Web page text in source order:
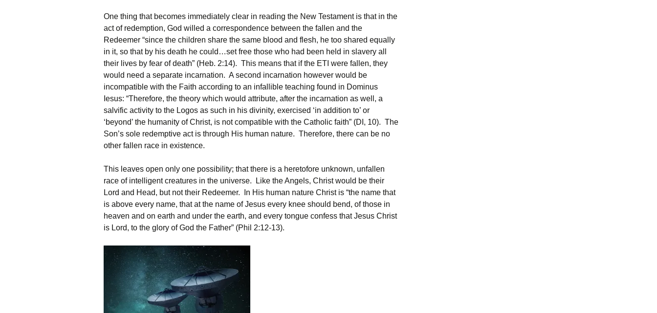
One thing that becomes immediately clear in reading the New Testament is that in the
act of redemption, God willed a correspondence between the fallen and the
Redeemer “since the children share the same blood and flesh, he too shared equally
in it, so that by his death he could…set free those who had been held in slavery all
their lives by fear of death” (Heb. 2:14). This means that if the ETI were fallen, they
would need a separate incarnation. A second incarnation however would be
incompatible with the Faith according to an infallible teaching found in Dominus
Iesus: “Therefore, the theory which would attribute, after the incarnation as well, a
salvific activity to the Logos as such in his divinity, exercised ‘in addition to’‌ or
‘beyond’‌ the humanity of Christ, is not compatible with the Catholic faith” (DI, 10). The
Son’s sole redemptive act is through His human nature. Therefore, there can be no
other fallen race in existence.
This leaves open only one possibility; that there is a heretofore unknown, unfallen
race of intelligent creatures in the universe. Like the Angels, Christ would be their
Lord and Head, but not their Redeemer. In His human nature Christ is “the name that
is above every name, that at the name of Jesus every knee should bend, of those in
heaven and on earth and under the earth, and every tongue confess that Jesus Christ
is Lord, to the glory of God the Father” (Phil 2:12-13).